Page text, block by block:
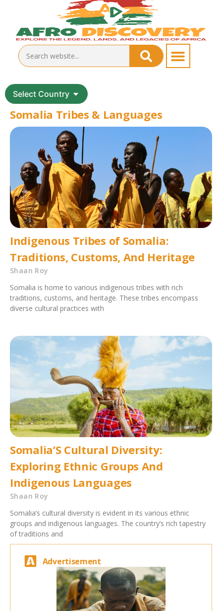
Select Country
Somalia Tribes & Languages
Indigenous Tribes of Somalia:
Traditions, Customs, And Heritage
Shaan Roy
Somalia is home to various indigenous tribes with rich
traditions, customs, and heritage. These tribes encompass
diverse cultural practices with
Somalia’S Cultural Diversity:
Exploring Ethnic Groups And
Indigenous Languages
Shaan Roy
Somalia’s cultural diversity is evident in its various ethnic
groups and indigenous languages. The country’s rich tapestry
of traditions and
Advertisement